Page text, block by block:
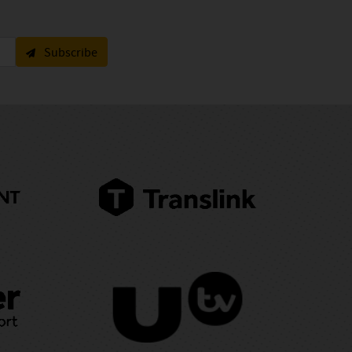
Subscribe